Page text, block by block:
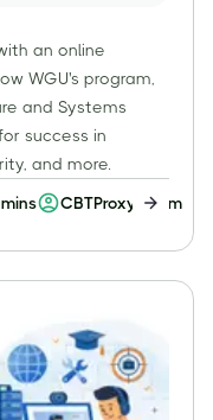
an online
WGU's program,
and Systems
success in
and more.
mins CBTProxy Team